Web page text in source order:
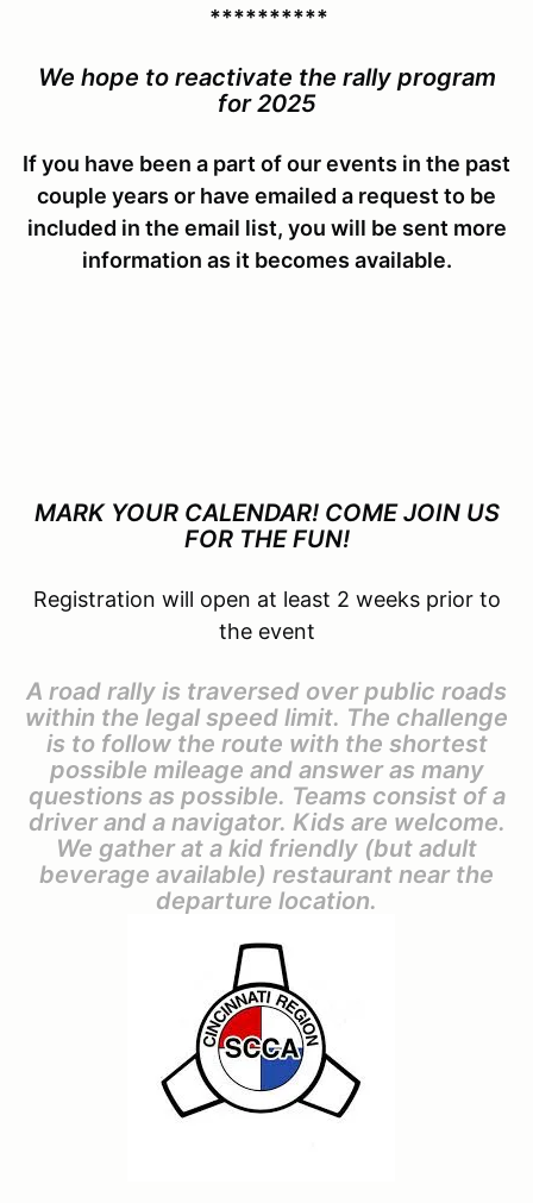
**********
We hope to reactivate the rally program
for 2025
If you have been a part of our events in the past
couple years or have emailed a request to be
included in the email list, you will be sent more
information as it becomes available.
MARK YOUR CALENDAR! COME JOIN US
FOR THE FUN!
Registration will open at least 2 weeks prior to
the event
A road rally is traversed over public roads
within the legal speed limit. The challenge
is to follow the route with the shortest
possible mileage and answer as many
questions as possible. Teams consist of a
driver and a navigator. Kids are welcome.
We gather at a kid friendly (but adult
beverage available) restaurant near the
departure location.